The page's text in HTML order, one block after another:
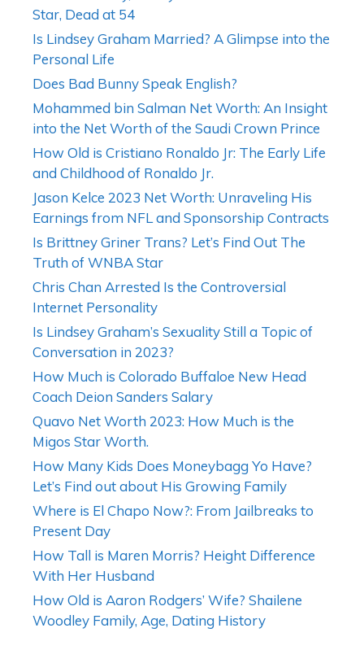
Star, Dead at 54
Is Lindsey Graham Married? A Glimpse into the
Personal Life
Does Bad Bunny Speak English?
Mohammed bin Salman Net Worth: An Insight
into the Net Worth of the Saudi Crown Prince
How Old is Cristiano Ronaldo Jr: The Early Life
and Childhood of Ronaldo Jr.
Jason Kelce 2023 Net Worth: Unraveling His
Earnings from NFL and Sponsorship Contracts
Is Brittney Griner Trans? Let’s Find Out The
Truth of WNBA Star
Chris Chan Arrested Is the Controversial
Internet Personality
Is Lindsey Graham’s Sexuality Still a Topic of
Conversation in 2023?
How Much is Colorado Buffaloe New Head
Coach Deion Sanders Salary
Quavo Net Worth 2023: How Much is the
Migos Star Worth.
How Many Kids Does Moneybagg Yo Have?
Let’s Find out about His Growing Family
Where is El Chapo Now?: From Jailbreaks to
Present Day
How Tall is Maren Morris? Height Difference
With Her Husband
How Old is Aaron Rodgers’ Wife? Shailene
Woodley Family, Age, Dating History